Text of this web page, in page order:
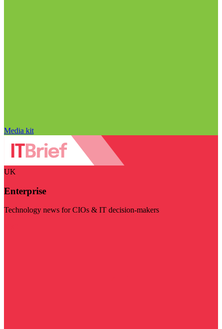
Media kit
UK
Enterprise
Technology news for CIOs & IT decision-makers